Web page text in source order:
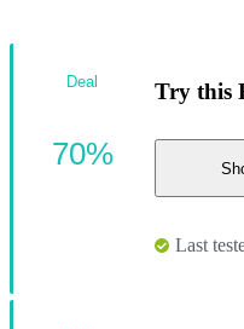
Try this
Last
Deal
70%